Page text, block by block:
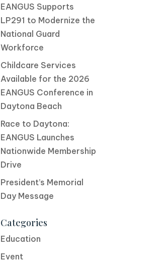
EANGUS Supports
LP291 to Modernize the
National Guard
Workforce
Childcare Services
Available for the 2026
EANGUS Conference in
Daytona Beach
Race to Daytona:
EANGUS Launches
Nationwide Membership
Drive
President’s Memorial
Day Message
Categories
Education
Event